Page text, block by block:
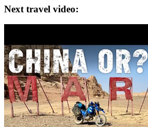
Next travel video: